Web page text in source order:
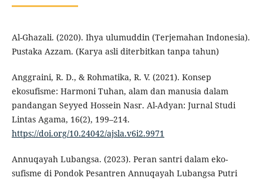
Al-Ghazali. (2020). Ihya ulumuddin (Terjemahan Indonesia).
Pustaka Azzam. (Karya asli diterbitkan tanpa tahun)
Anggraini, R. D., & Rohmatika, R. V. (2021). Konsep
ekosufisme: Harmoni Tuhan, alam dan manusia dalam
pandangan Seyyed Hossein Nasr. Al-Adyan: Jurnal Studi
Lintas Agama, 16(2), 199–214.
https://doi.org/10.24042/ajsla.v6i2.9971
Annuqayah Lubangsa. (2023). Peran santri dalam eko-
sufisme di Pondok Pesantren Annuqayah Lubangsa Putri